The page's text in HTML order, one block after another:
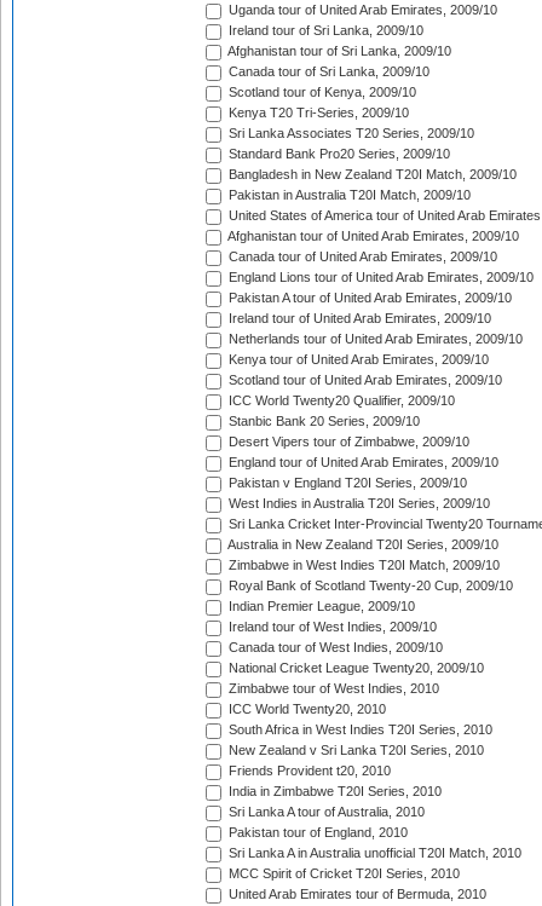
Uganda tour of United Arab Emirates, 2009/10
Ireland tour of Sri Lanka, 2009/10
Afghanistan tour of Sri Lanka, 2009/10
Canada tour of Sri Lanka, 2009/10
Scotland tour of Kenya, 2009/10
Kenya T20 Tri-Series, 2009/10
Sri Lanka Associates T20 Series, 2009/10
Standard Bank Pro20 Series, 2009/10
Bangladesh in New Zealand T20I Match, 2009/10
Pakistan in Australia T20I Match, 2009/10
United States of America tour of United Arab
Afghanistan tour of United Arab Emirates, 2009/10
Canada tour of United Arab Emirates, 2009/10
England Lions tour of United Arab Emirates, 2009/10
Pakistan A tour of United Arab Emirates, 2009/10
Ireland tour of United Arab Emirates, 2009/10
Netherlands tour of United Arab Emirates, 2009/10
Kenya tour of United Arab Emirates, 2009/10
Scotland tour of United Arab Emirates, 2009/10
ICC World Twenty20 Qualifier, 2009/10
Stanbic Bank 20 Series, 2009/10
Desert Vipers tour of Zimbabwe, 2009/10
England tour of United Arab Emirates, 2009/10
Pakistan v England T20I Series, 2009/10
West Indies in Australia T20I Series, 2009/10
Sri Lanka Cricket Inter-Provincial Twenty20
Australia in New Zealand T20I Series, 2009/10
Zimbabwe in West Indies T20I Match, 2009/10
Royal Bank of Scotland Twenty-20 Cup, 2009/10
Indian Premier League, 2009/10
Ireland tour of West Indies, 2009/10
Canada tour of West Indies, 2009/10
National Cricket League Twenty20, 2009/10
Zimbabwe tour of West Indies, 2010
ICC World Twenty20, 2010
South Africa in West Indies T20I Series, 2010
New Zealand v Sri Lanka T20I Series, 2010
Friends Provident t20, 2010
India in Zimbabwe T20I Series, 2010
Sri Lanka A tour of Australia, 2010
Pakistan tour of England, 2010
Sri Lanka A in Australia unofficial T20I Match, 2010
MCC Spirit of Cricket T20I Series, 2010
United Arab Emirates tour of Bermuda, 2010